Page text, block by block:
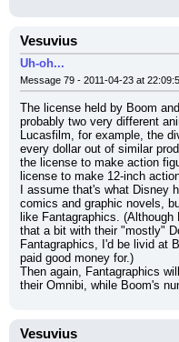
Vesuvius
Uh-oh...
Message 79 - 2011-04-23 at
The license held by Boom
probably two very different
Lucasfilm, for example, the
every dollar out of similar
the license to make action
license to make 12-inch
I assume that's what Disney
comics and graphic novels,
like Fantagraphics.
that a bit with their "mostly"
Fantagraphics, I'd be livid at
paid good money for.)
Then again, Fantagraphics
their Omnibi, while Boom's
Vesuvius